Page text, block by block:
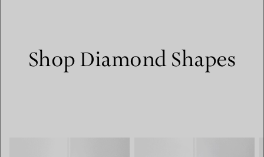
Shop Diamond Shapes